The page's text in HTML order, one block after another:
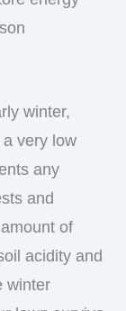
winter,
very low
any
and
of
acidity and
winter